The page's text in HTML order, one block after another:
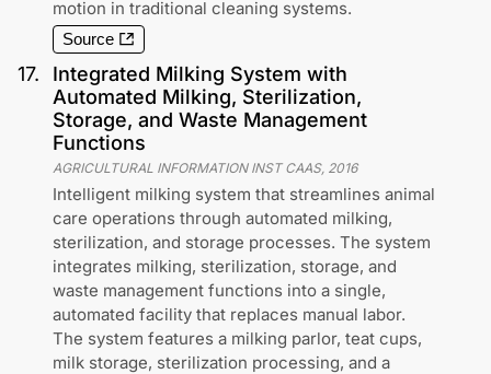
motion in traditional cleaning systems.
Source
17.
Integrated Milking System with
Automated Milking, Sterilization,
Storage, and Waste Management
Functions
AGRICULTURAL INFORMATION INST CAAS, 2016
Intelligent milking system that streamlines animal
care operations through automated milking,
sterilization, and storage processes. The system
integrates milking, sterilization, storage, and
waste management functions into a single,
automated facility that replaces manual labor.
The system features a milking parlor, teat cups,
milk storage, sterilization processing, and a